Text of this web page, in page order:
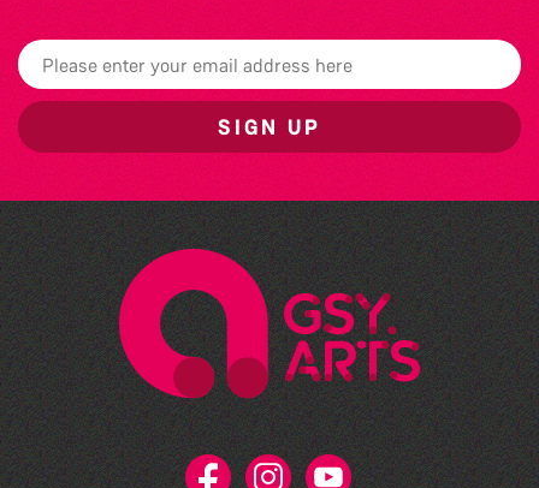
SIGN UP